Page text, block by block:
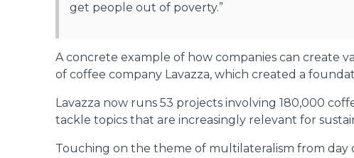
get people out of poverty.”
A concrete example of how companies can create
of coffee company Lavazza, which created a
Lavazza now runs 53 projects involving 180,000
tackle topics that are increasingly relevant for
Touching on the theme of multilateralism from day